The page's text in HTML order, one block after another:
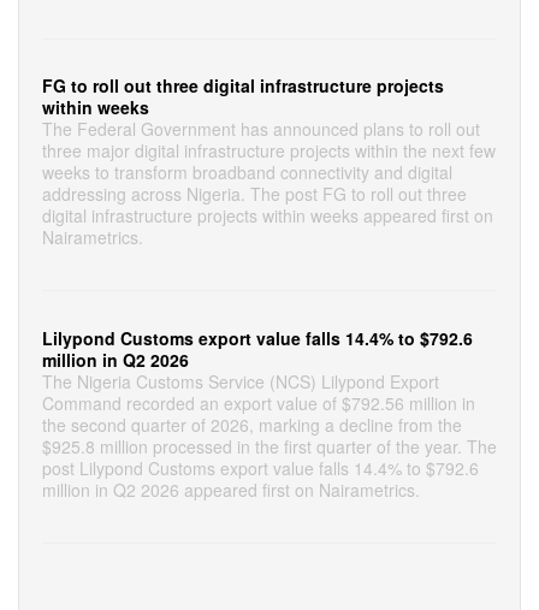
FG to roll out three digital infrastructure projects
within weeks
The Federal Government has announced plans to roll out
three major digital infrastructure projects within the next few
weeks to transform broadband connectivity and digital
addressing across Nigeria. The post FG to roll out three
digital infrastructure projects within weeks appeared first on
Nairametrics.
Lilypond Customs export value falls 14.4% to $792.6
million in Q2 2026
The Nigeria Customs Service (NCS) Lilypond Export
Command recorded an export value of $792.56 million in
the second quarter of 2026, marking a decline from the
$925.8 million processed in the first quarter of the year. The
post Lilypond Customs export value falls 14.4% to $792.6
million in Q2 2026 appeared first on Nairametrics.